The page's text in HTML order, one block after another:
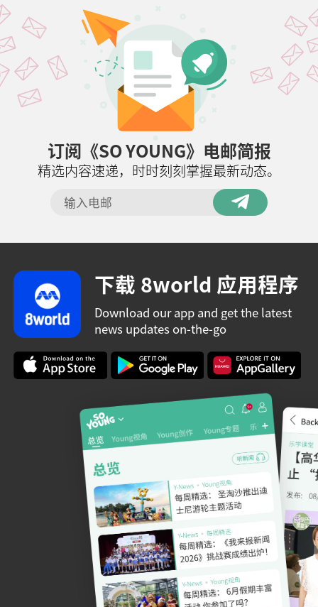
订阅《SO YOUNG》电邮简报
精选内容速递，时时刻刻掌握最新动态。
下载 8world 应用程序
Download our app and get the latest
news updates on-the-go